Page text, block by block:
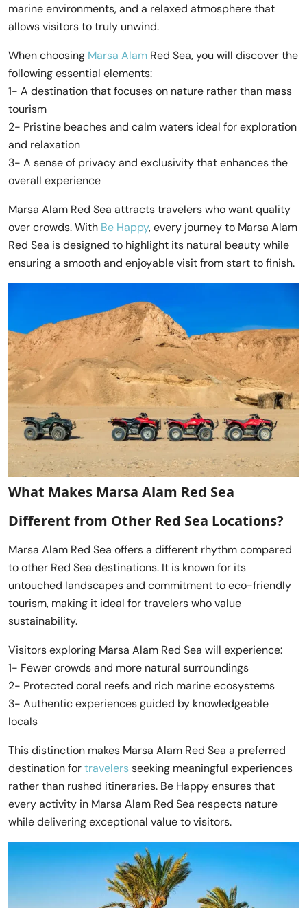
marine environments, and a relaxed atmosphere that
allows visitors to truly unwind.
When choosing Marsa Alam Red Sea, you will discover the
following essential elements:
1- A destination that focuses on nature rather than mass
tourism
2- Pristine beaches and calm waters ideal for exploration
and relaxation
3- A sense of privacy and exclusivity that enhances the
overall experience
Marsa Alam Red Sea attracts travelers who want quality
over crowds. With Be Happy, every journey to Marsa Alam
Red Sea is designed to highlight its natural beauty while
ensuring a smooth and enjoyable visit from start to finish.
What Makes Marsa Alam Red Sea
Different from Other Red Sea Locations?
Marsa Alam Red Sea offers a different rhythm compared
to other Red Sea destinations. It is known for its
untouched landscapes and commitment to eco-friendly
tourism, making it ideal for travelers who value
sustainability.
Visitors exploring Marsa Alam Red Sea will experience:
1- Fewer crowds and more natural surroundings
2- Protected coral reefs and rich marine ecosystems
3- Authentic experiences guided by knowledgeable
locals
This distinction makes Marsa Alam Red Sea a preferred
destination fortravelersseeking meaningful experiences
rather than rushed itineraries. Be Happy ensures that
every activity in Marsa Alam Red Sea respects nature
while delivering exceptional value to visitors.